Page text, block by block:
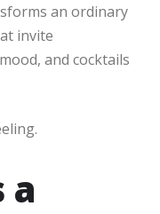
an ordinary
invite
and cocktails
a